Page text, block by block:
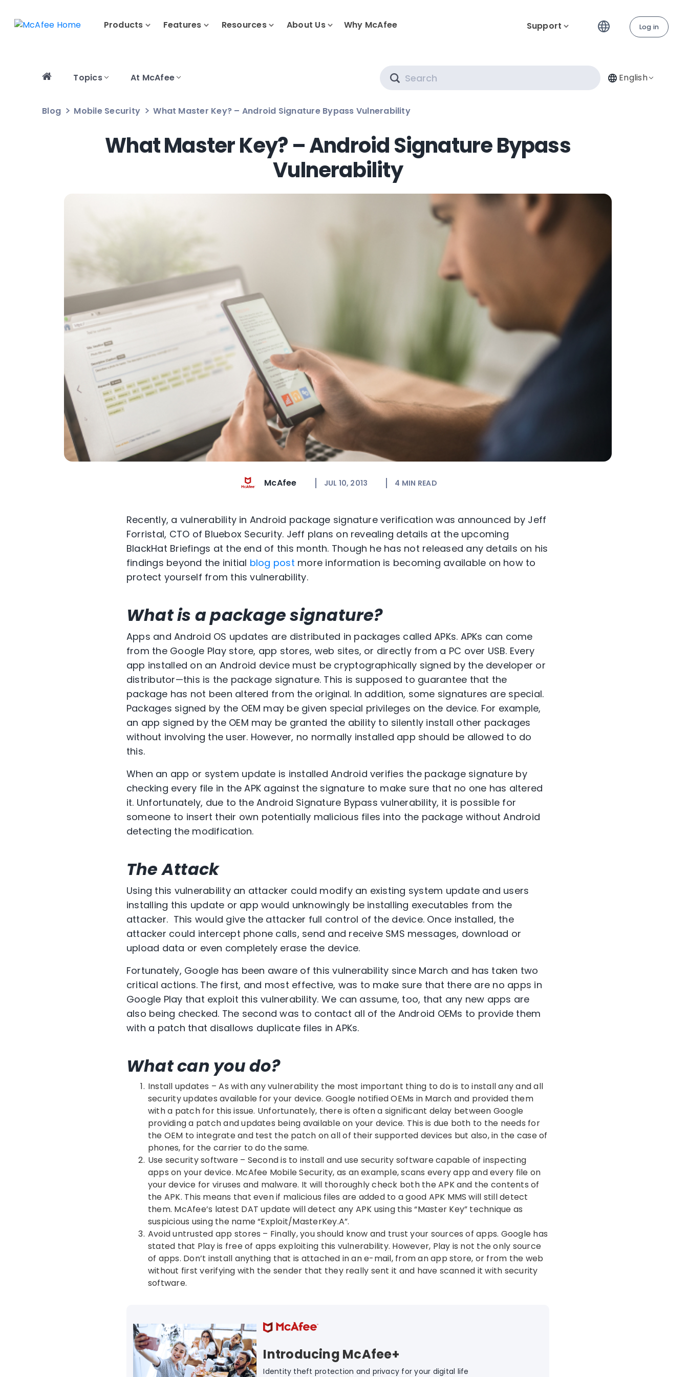
Products Features Resources About Us Why McAfee Support Log in
Topics At McAfee English
Blog Mobile Security What Master Key? – Android Signature Bypass Vulnerability
What Master Key? – Android Signature Bypass
Vulnerability
McAfee JUL 10, 2013 4 MIN READ
Recently, a vulnerability in Android package signature verification was announced by Jeff
Forristal, CTO of Bluebox Security. Jeff plans on revealing details at the upcoming
BlackHat Briefings at the end of this month. Though he has not released any details on his
findings beyond the initial blog post more information is becoming available on how to
protect yourself from this vulnerability.
What is a package signature?
Apps and Android OS updates are distributed in packages called APKs. APKs can come
from the Google Play store, app stores, web sites, or directly from a PC over USB. Every
app installed on an Android device must be cryptographically signed by the developer or
distributor—this is the package signature. This is supposed to guarantee that the
package has not been altered from the original. In addition, some signatures are special.
Packages signed by the OEM may be given special privileges on the device. For example,
an app signed by the OEM may be granted the ability to silently install other packages
without involving the user. However, no normally installed app should be allowed to do
this.
When an app or system update is installed Android verifies the package signature by
checking every file in the APK against the signature to make sure that no one has altered
it. Unfortunately, due to the Android Signature Bypass vulnerability, it is possible for
someone to insert their own potentially malicious files into the package without Android
detecting the modification.
The Attack
Using this vulnerability an attacker could modify an existing system update and users
installing this update or app would unknowingly be installing executables from the
attacker. This would give the attacker full control of the device. Once installed, the
attacker could intercept phone calls, send and receive SMS messages, download or
upload data or even completely erase the device.
Fortunately, Google has been aware of this vulnerability since March and has taken two
critical actions. The first, and most effective, was to make sure that there are no apps in
Google Play that exploit this vulnerability. We can assume, too, that any new apps are
also being checked. The second was to contact all of the Android OEMs to provide them
with a patch that disallows duplicate files in APKs.
What can you do?
Install updates – As with any vulnerability the most important thing to do is to install any and all
security updates available for your device. Google notified OEMs in March and provided them
with a patch for this issue. Unfortunately, there is often a significant delay between Google
providing a patch and updates being available on your device. This is due both to the needs for
the OEM to integrate and test the patch on all of their supported devices but also, in the case of
phones, for the carrier to do the same.
Use security software – Second is to install and use security software capable of inspecting
apps on your device. McAfee Mobile Security, as an example, scans every app and every file on
your device for viruses and malware. It will thoroughly check both the APK and the contents of
the APK. This means that even if malicious files are added to a good APK MMS will still detect
them. McAfee’s latest DAT update will detect any APK using this “Master Key” technique as
suspicious using the name “Exploit/MasterKey.A”.
Avoid untrusted app stores – Finally, you should know and trust your sources of apps. Google has
stated that Play is free of apps exploiting this vulnerability. However, Play is not the only source
of apps. Don’t install anything that is attached in an e-mail, from an app store, or from the web
without first verifying with the sender that they really sent it and have scanned it with security
software.
Introducing McAfee+
Identity theft protection and privacy for your digital life